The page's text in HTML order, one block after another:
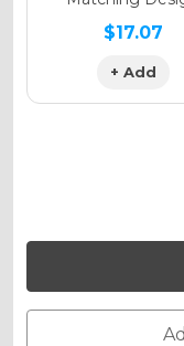
$17.07
+ Add